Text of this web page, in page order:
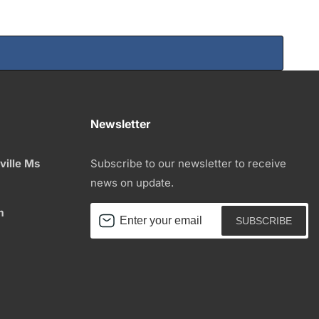
Ms
Newsletter
Subscribe to our newsletter to receive
news on update.
Enter
your
SUBSCRIBE